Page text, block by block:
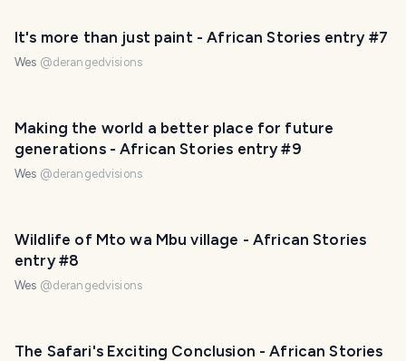
It's more than just paint - African Stories entry #7
Wes @derangedvisions
Making the world a better place for future
generations - African Stories entry #9
Wes @derangedvisions
Wildlife of Mto wa Mbu village - African Stories
entry #8
Wes @derangedvisions
The Safari's Exciting Conclusion - African Stories